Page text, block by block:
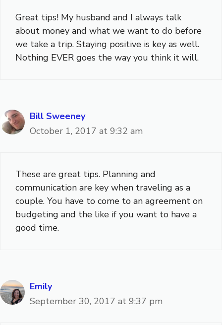
Great tips! My husband and I always talk
about money and what we want to do before
we take a trip. Staying positive is key as well.
Nothing EVER goes the way you think it will.
Bill Sweeney
October 1, 2017 at 9:32 am
These are great tips. Planning and
communication are key when traveling as a
couple. You have to come to an agreement on
budgeting and the like if you want to have a
good time.
Emily
September 30, 2017 at 9:37 pm